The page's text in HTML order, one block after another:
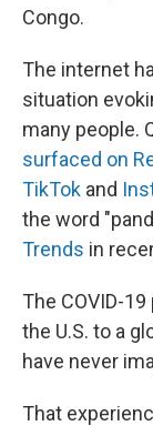
Congo.
The internet
situation
many people.
surfaced on
TikTok and
the word
Trends in
The COVID-
the U.S. to a
have never
That